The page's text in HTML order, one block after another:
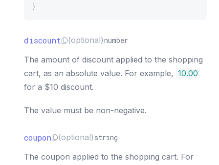
}
discount (optional)number
The amount of discount applied to the shopping
cart, as an absolute value. For example, 10.00
for a $10 discount.
The value must be non-negative.
coupon (optional) string
The coupon applied to the shopping cart. For